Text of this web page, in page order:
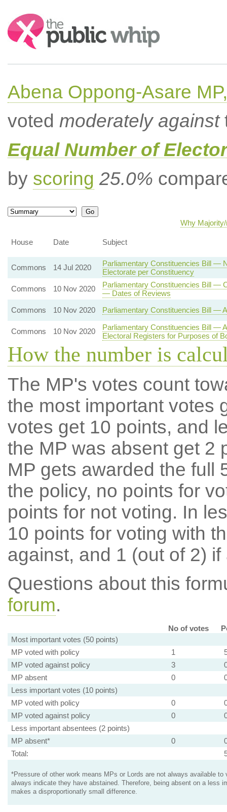
Search:
Abena Oppong-Asare
voted moderately against
Equal Number of
by scoring 25.0%
Why
House Date Subject
Commons 14 Jul 2020
Parliamentary Constituencies Bill —
Electorate per Constituency
Commons
10 Nov 2020
Parliamentary Constituencies Bill —
— Dates of Reviews
Commons
10 Nov 2020 Parliamentary Constituencies Bill —
Commons 10 Nov 2020
Parliamentary Constituencies Bill —
Electoral Registers for Purposes of
How the number is
The MP's votes count
the most important votes
votes get 10 points, and
the MP was absent get 2
MP gets awarded the full
the policy, no points for
points for not voting. In
10 points for voting with
against, and 1 (out of 2) if
Questions about this
forum.
No of votes
Most important votes (50 points)
MP voted with policy
1
MP voted against policy
3
MP absent
0
Less important votes (10 points)
MP voted with policy
0
MP voted against policy
0
Less important absentees (2 points)
MP absent*
0
Total:
*Pressure of other work means MPs or Lords are not always available to
always indicate they have abstained. Therefore, being absent on a less
makes a disproportionatly small difference.